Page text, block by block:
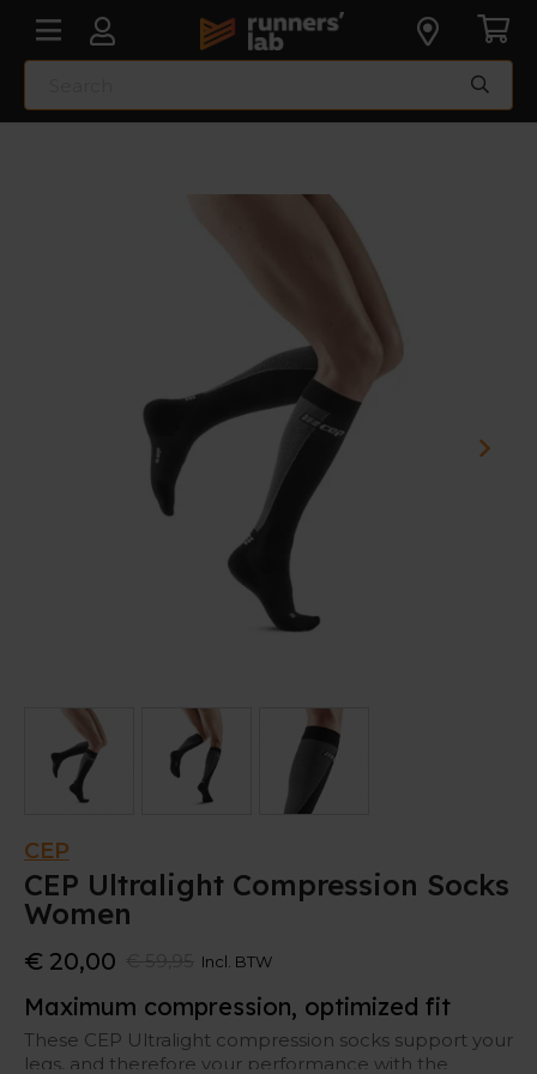
CEP
CEP Ultralight Compression Socks
Women
€ 20,00 Incl. BTW
Maximum compression, optimized fit
These CEP Ultralight compression socks support your
legs, and therefore your performance with the